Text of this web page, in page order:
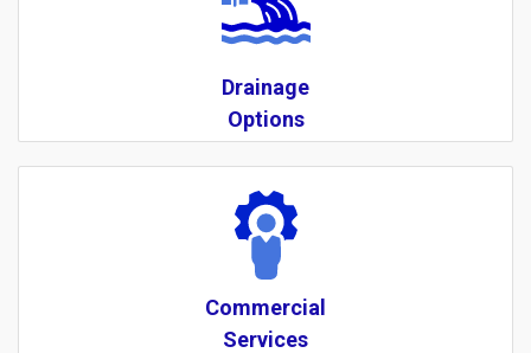
Drainage
Options
Commercial
Services